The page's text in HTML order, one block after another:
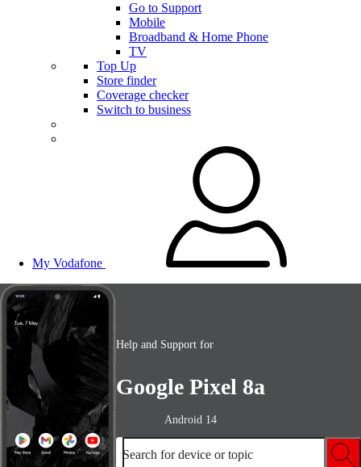
Go to Support
Mobile
Broadband & Home Phone
TV
Top Up
Store finder
Coverage checker
Switch to business
My Vodafone
Help and Support for
Google Pixel 8a
Android 14
Search for device or topic